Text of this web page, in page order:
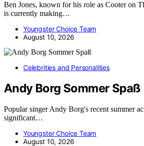
Ben Jones, known for his role as Cooter on
is currently making…
Youngster Choice Team
August 10, 2026
Celebrities and Personalities
Andy Borg Sommer Spaß
Popular singer Andy Borg's recent summer
significant…
Youngster Choice Team
August 10, 2026